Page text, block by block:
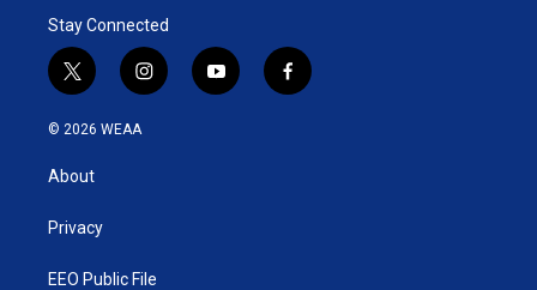
Stay Connected
t
w
i
t
e
i
n
y
o
f
a
© 2026 WEAA
About
Privacy
EEO Public File